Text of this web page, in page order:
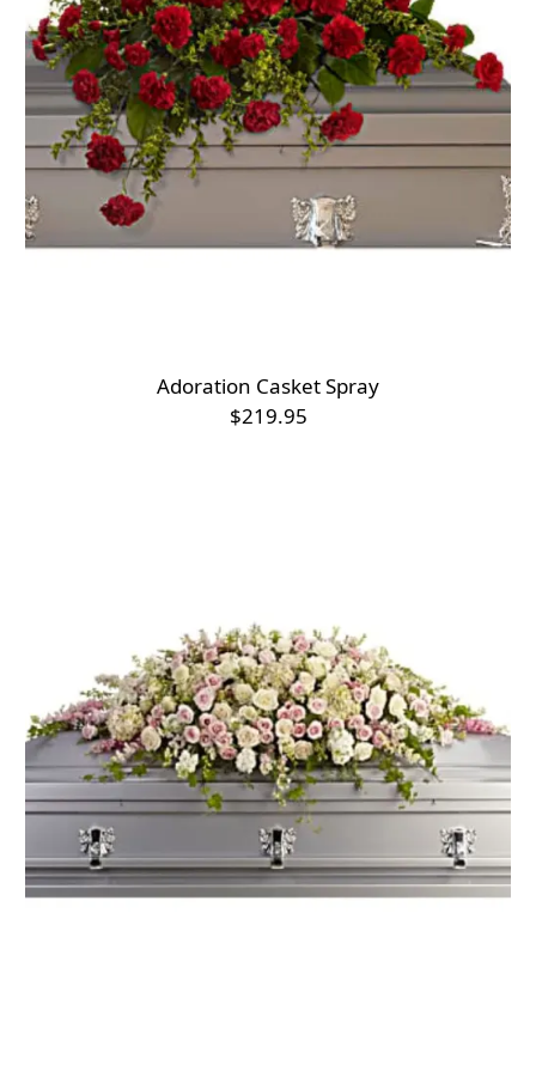
Adoration Casket Spray
$219.95